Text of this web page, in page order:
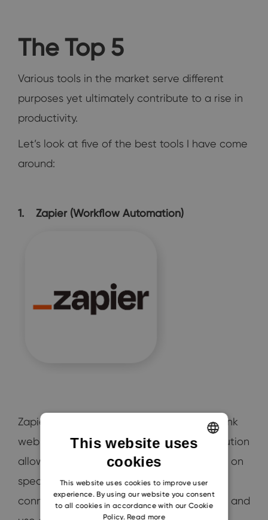
The Top 5
Various tools in the market serve different
purposes yet ultimately contribute to a rise in
productivity.
Let’s look at five of the best tools I have come
around:
1. Zapier (Workflow Automation)
Zapier helps automate tedious tasks and link
web apps to share data. This software solution
allows the automation of processes based on
specific triggers. Your team members can
connect the different tools that they need and
This website uses
cookies
This website uses cookies to improve user
experience. By using our website you consent
to all cookies in accordance with our Cookie
Policy. Read more